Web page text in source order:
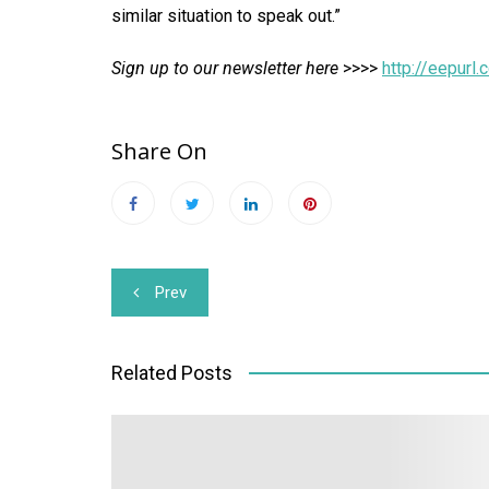
similar situation to speak out.”
Sign up to our newsletter here >>>> http://
Share On
Post
navigation
Prev
Related Posts